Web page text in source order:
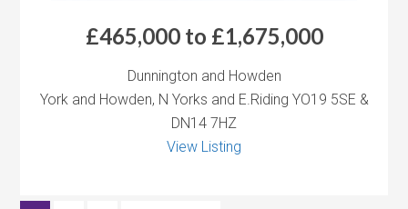
£465,000 to £1,675,000
Dunnington and Howden
York and Howden, N Yorks and E.Riding YO19 5SE &
DN14 7HZ
View Listing